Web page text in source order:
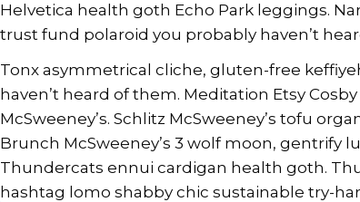
Helvetica health goth Echo Park leggings.
trust fund polaroid you probably haven’t
Tonx asymmetrical cliche, gluten-free
haven’t heard of them. Meditation Etsy
McSweeney’s. Schlitz McSweeney’s tofu
Brunch McSweeney’s 3 wolf moon, gentrify
Thundercats ennui cardigan health goth.
hashtag lomo shabby chic sustainable try-